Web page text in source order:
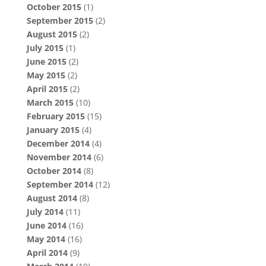
October 2015(1)
September 2015(2)
August 2015(2)
July 2015(1)
June 2015(2)
May 2015(2)
April 2015(2)
March 2015(10)
February 2015(15)
January 2015(4)
December 2014(4)
November 2014(6)
October 2014(8)
September 2014(12)
August 2014(8)
July 2014(11)
June 2014(16)
May 2014(16)
April 2014(9)